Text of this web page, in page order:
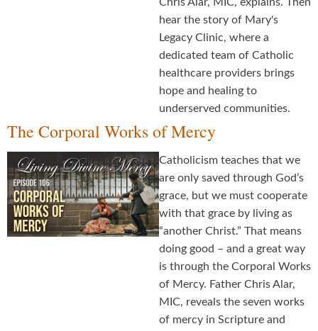
hear the story of Mary's
Legacy Clinic, where a
dedicated team of Catholic
healthcare providers brings
hope and healing to
underserved communities.
The Corporal Works of Mercy
Catholicism teaches that we
are only saved through God’s
grace, but we must cooperate
with that grace by living as
“another Christ.” That means
doing good – and a great way
is through the Corporal Works
of Mercy. Father Chris Alar,
MIC, reveals the seven works
of mercy in Scripture and